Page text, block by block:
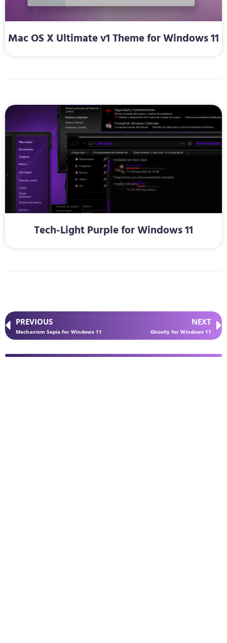
Mac OS X Ultimate v1 Theme for Windows 11
Tech-Light Purple for Windows 11
PREVIOUS
Mechanism Sepia for Windows 11
NEXT
Ghostly for Windows 11